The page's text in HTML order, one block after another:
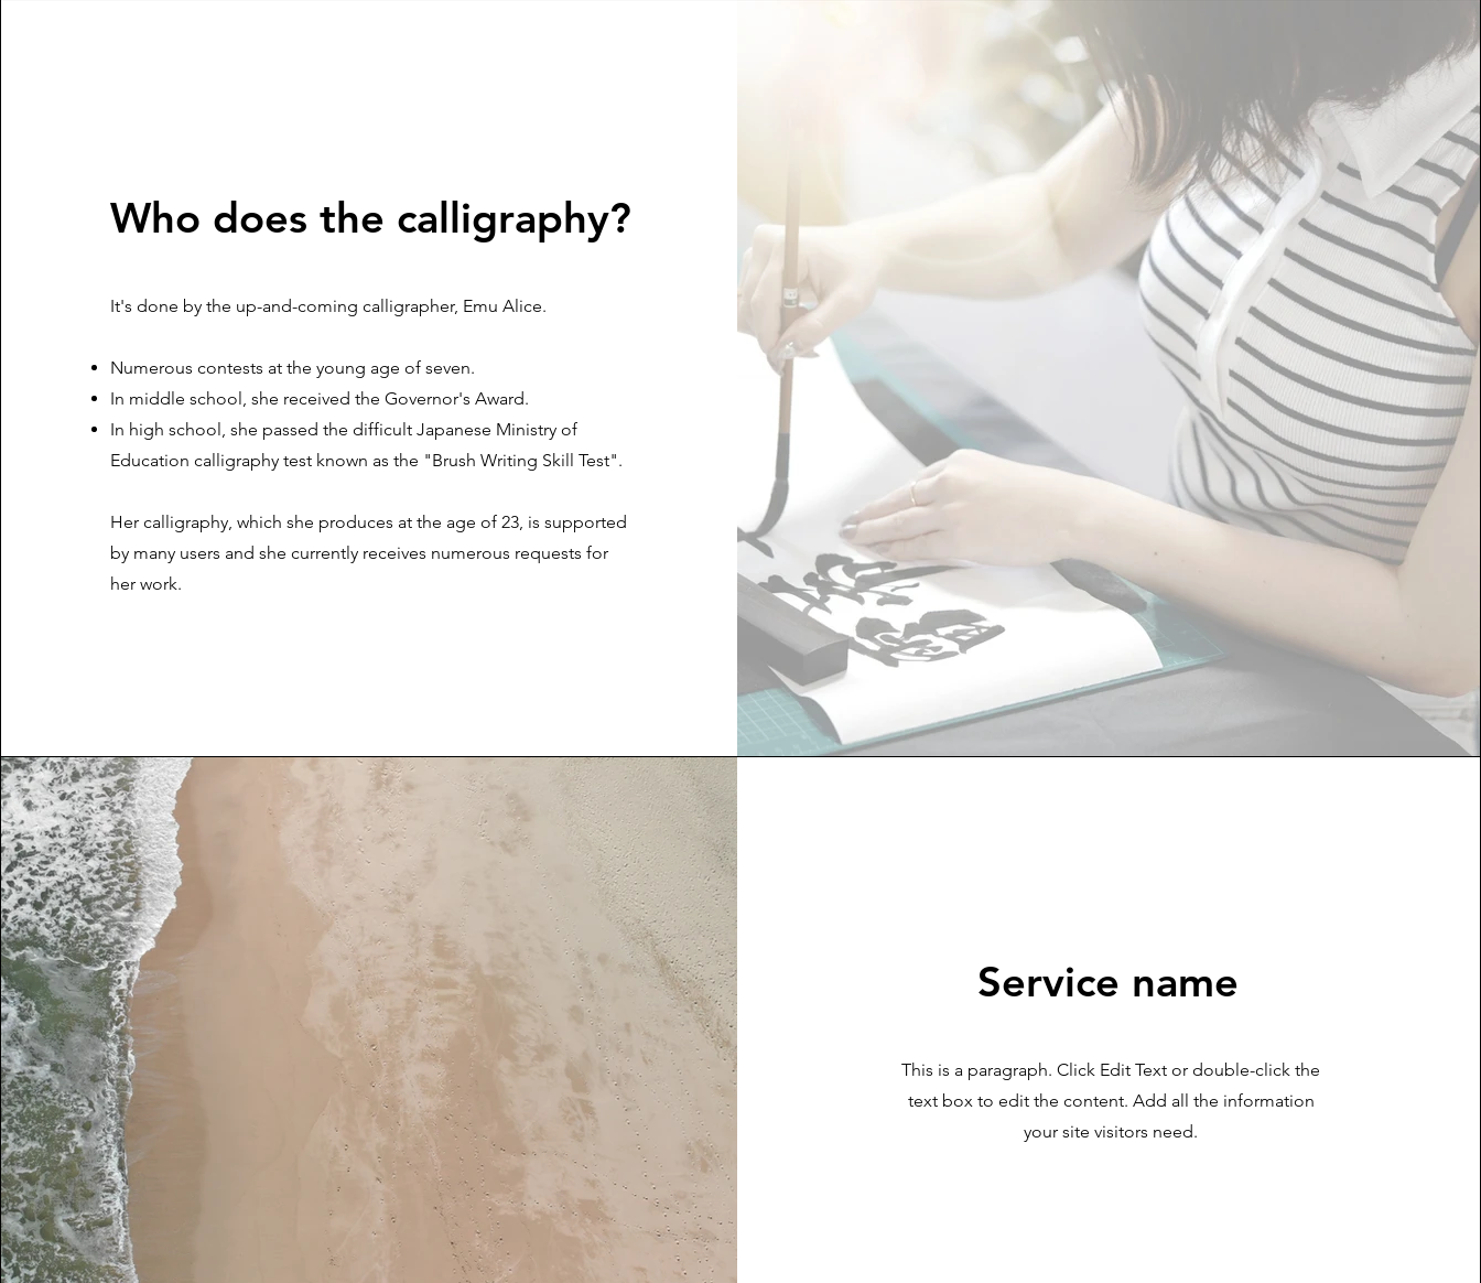
Who does the calligraphy?
It's done by the up-and-coming calligrapher, Emu Alice.
Numerous contests at the young age of seven.
In middle school, she received the Governor's Award.
In high school, she passed the difficult Japanese Ministry of
Education calligraphy test known as the "Brush Writing Skill Test".
Her calligraphy, which she produces at the age of 23, is supported
by many users and she currently receives numerous requests for
her work.
Service name
This is a paragraph. Click Edit Text or double-click the
text box to edit the content. Add all the information
your site visitors need.